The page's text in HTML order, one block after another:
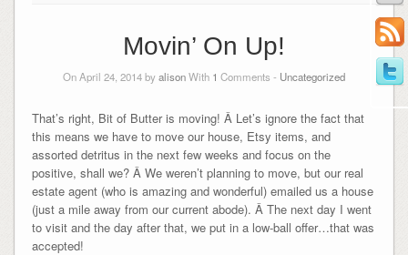
Movin’ On Up!
On April 24, 2014 byalisonWith 1 Comments - Uncategorized
That’s right, Bit of Butter is moving! Â Let’s ignore the fact that
this means we have to move our house, Etsy items, and
assorted detritus in the next few weeks and focus on the
positive, shall we? Â We weren’t planning to move, but our real
estate agent (who is amazing and wonderful) emailed us a house
(just a mile away from our current abode). Â The next day I went
to visit and the day after that, we put in a low-ball offer…that was
accepted!